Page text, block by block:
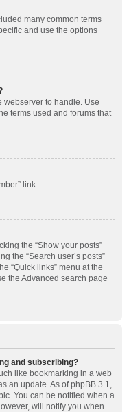
many common terms
and use the options
webserver to handle. Use
terms used and forums that
link.
the “Show your posts”
the “Search user’s posts”
“Quick links” menu at the
the Advanced search page
and subscribing?
like bookmarking in a web
an update. As of phpBB 3.1,
You can be notified when a
will notify you when